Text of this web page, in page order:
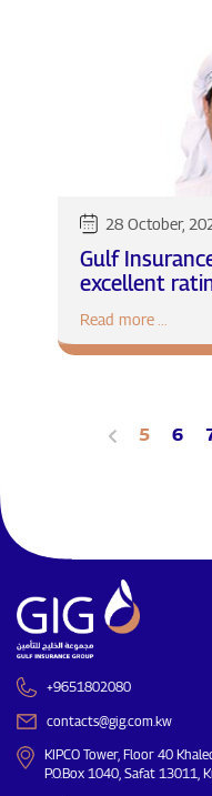
28 October,
Gulf
excellent
Read more ...
5 6
+9651802080
contacts@gig.com.kw
KIPCO Tower, Floor 40
P.O.Box 1040, Safat 13011,